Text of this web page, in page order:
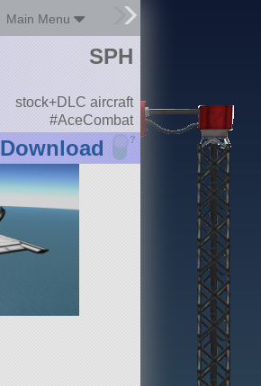
Main Menu
Download ?
SPH
stock+DLC aircraft
#AceCombat